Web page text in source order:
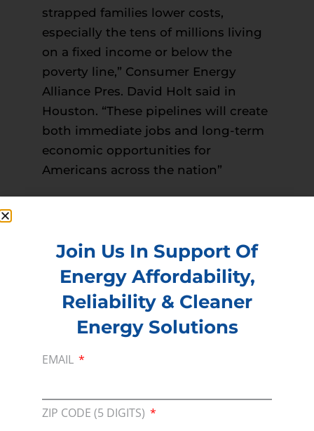
strapped families lower costs,
especially the tens of millions living
on a fixed income or below the
poverty line,” Consumer Energy
Alliance Pres. David Holt said in
Houston. “These pipelines will create
both immediate jobs and long-term
economic opportunities for
Americans across the nation”
Read more –Oil & Gas Journal
Membership
Join our broad coallition of members
Volunteer
In the community, for a Campaign and with our
Join Us In Support Of
Energy Affordability,
Reliability & Cleaner
Energy Solutions
EMAIL
ZIP CODE (5 DIGITS)